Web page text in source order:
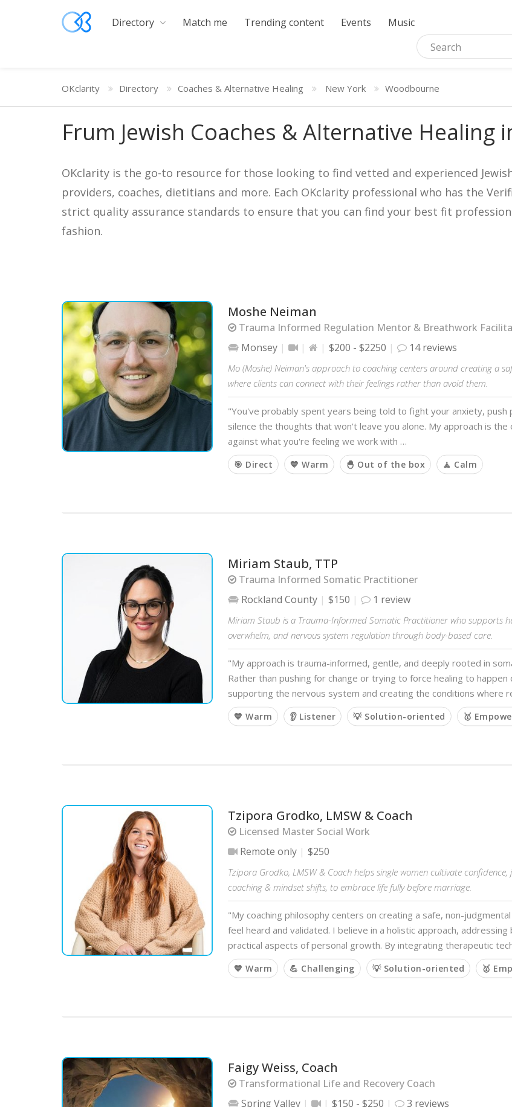
Directory Match me Trending content Events Music
OKclarity Directory Coaches & Alternative Healing New York Woodbourne
Frum Jewish Coaches & Alternative Healing
OKclarity is the go-to resource for those looking to find vetted and experienced
providers, coaches, dietitians and more. Each OKclarity professional who has the
strict quality assurance standards to ensure that you can find your best fit
fashion.
Moshe Neiman
Trauma Informed Regulation Mentor & Breathwork
Monsey
$200 - $2250 14 reviews
Mo (Moshe) Neiman's approach to coaching centers around creating a
where clients can connect with their feelings rather than avoid them.
"You've probably spent years being told to fight your anxiety, push
silence the thoughts that won't leave you alone. My approach is
against what you're feeling we work with …
🎯 Direct 💙 Warm 🐣 Out of the box 🧘 Calm
Miriam Staub, TTP
Trauma Informed Somatic Practitioner
Rockland County
$150 1 review
Miriam Staub is a Trauma-Informed Somatic Practitioner who supports
overwhelm, and nervous system regulation through body-based care.
"My approach is trauma-informed, gentle, and deeply rooted in
Rather than pushing for change or trying to force healing to happen
supporting the nervous system and creating the conditions where
💙 Warm 👂 Listener 💡 Solution-oriented 🥇
Tzipora Grodko, LMSW & Coach
Licensed Master Social Work
Remote only
$250
Tzipora Grodko, LMSW & Coach helps single women cultivate
coaching & mindset shifts, to embrace life fully before marriage.
"My coaching philosophy centers on creating a safe, non-
feel heard and validated. I believe in a holistic approach,
practical aspects of personal growth. By integrating therapeutic
💙 Warm 💪 Challenging 💡 Solution-oriented 🥇
Faigy Weiss, Coach
Transformational Life and Recovery Coach
Spring Valley
$150 - $250 3 reviews